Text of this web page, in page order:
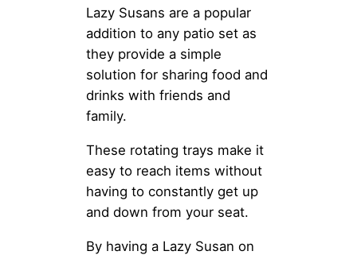
Lazy Susans are a popular
addition to any patio set as
they provide a simple
solution for sharing food and
drinks with friends and
family.
These rotating trays make it
easy to reach items without
having to constantly get up
and down from your seat.
By having a Lazy Susan on